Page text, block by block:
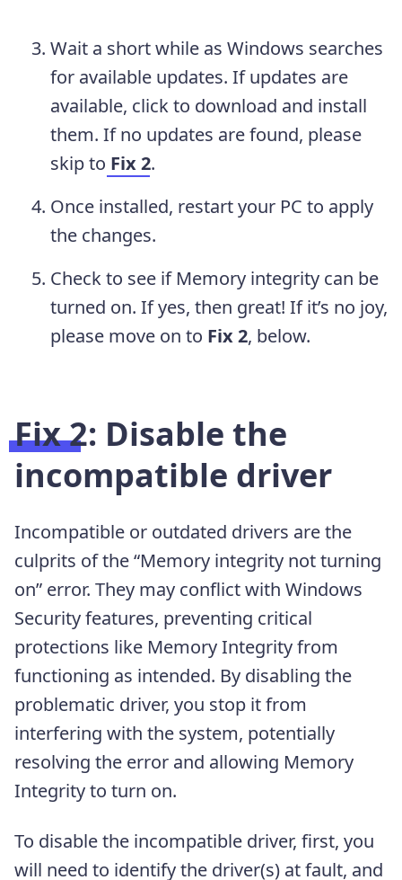
Wait a short while as Windows searches
for available updates. If updates are
available, click to download and install
them. If no updates are found, please
skip to Fix 2.
Once installed, restart your PC to apply
the changes.
Check to see if Memory integrity can be
turned on. If yes, then great! If it’s no joy,
please move on to Fix 2, below.
Fix 2: Disable the
incompatible driver
Incompatible or outdated drivers are the
culprits of the “Memory integrity not turning
on” error. They may conflict with Windows
Security features, preventing critical
protections like Memory Integrity from
functioning as intended. By disabling the
problematic driver, you stop it from
interfering with the system, potentially
resolving the error and allowing Memory
Integrity to turn on.
To disable the incompatible driver, first, you
will need to identify the driver(s) at fault, and